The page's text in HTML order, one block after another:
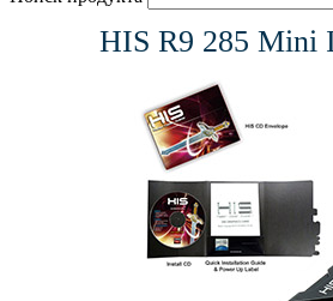
HIS R9 285